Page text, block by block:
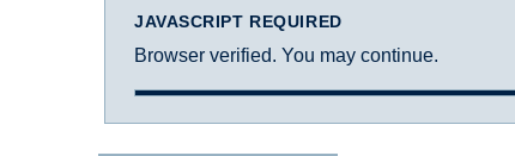
JAVASCRIPT REQUIRED
Browser verified. You may continue.